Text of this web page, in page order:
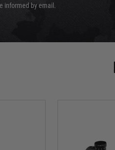
informed by email.